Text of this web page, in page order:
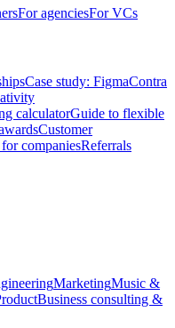
For agenciesFor VCs
Case study: FigmaContra
calculatorGuide to flexible
Customer
companiesReferrals
MarketingMusic &
Business consulting &